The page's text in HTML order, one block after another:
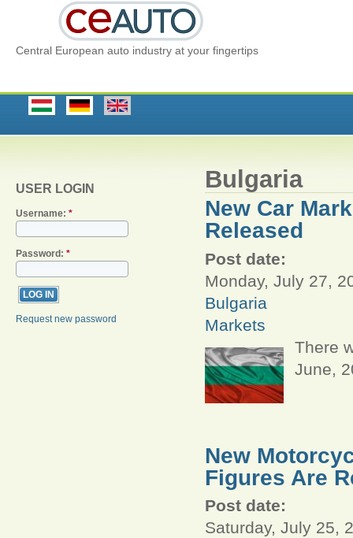
Central European auto industry at your fingertips
USER LOGIN
Username: *
Password: *
Request new password
Bulgaria
New Car
Released
Post date:
Monday, July 27,
Bulgaria
Markets
There
June,
New
Figures Are
Post date:
Saturday, July 25,